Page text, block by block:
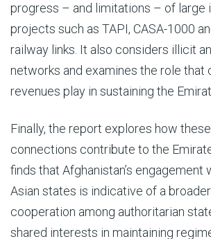
progress – and limitations – of large
projects such as TAPI, CASA-1000
railway links. It also considers illicit
networks and examines the role that
revenues play in sustaining the
Finally, the report explores how
connections contribute to the
finds that Afghanistan’s engagement
Asian states is indicative of a
cooperation among authoritarian
shared interests in maintaining